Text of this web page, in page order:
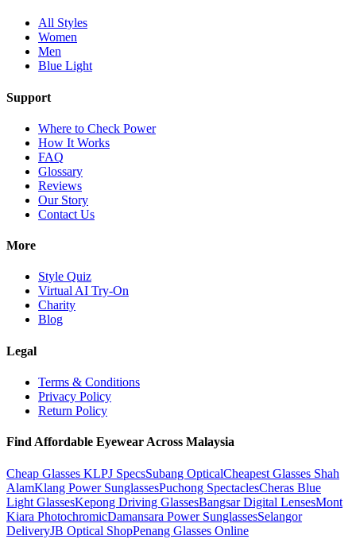
All Styles
Women
Men
Blue Light
Support
Where to Check Power
How It Works
FAQ
Glossary
Reviews
Our Story
Contact Us
More
Style Quiz
Virtual AI Try-On
Charity
Blog
Legal
Terms & Conditions
Privacy Policy
Return Policy
Find Affordable Eyewear Across Malaysia
Cheap Glasses KLPJ SpecsSubang OpticalCheapest Glasses Shah
AlamKlang Power SunglassesPuchong SpectaclesCheras Blue
Light GlassesKepong Driving GlassesBangsar Digital LensesMont
Kiara PhotochromicDamansara Power SunglassesSelangor
DeliveryJB Optical ShopPenang Glasses Online